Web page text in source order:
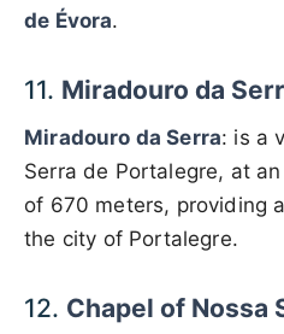
de Évora.
11. Miradouro da
Miradouro da Serra: is a
Serra de Portalegre, at
of 670 meters, providing
the city of Portalegre.
12. Chapel of Nossa